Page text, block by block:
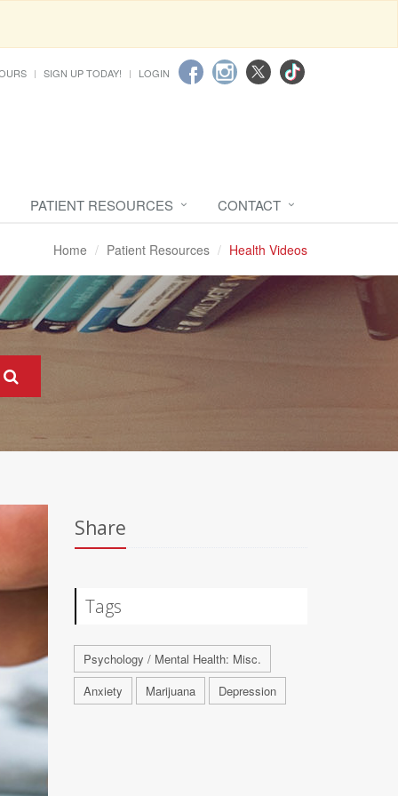
SIGN UP TODAY! LOGIN
PATIENT RESOURCES CONTACT
Home Patient Resources Health Videos
Share
Tags
Psychology / Mental Health: Misc.
Anxiety
Marijuana Depression